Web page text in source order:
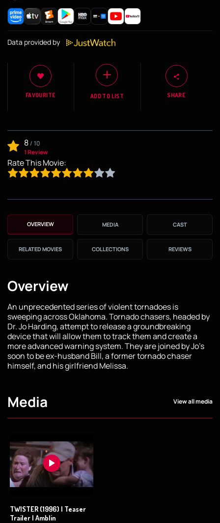
Data provided by
FAVOURITE ADD TO LIST SHARE
8/ 10
1 Review
Rate This Movie:
OVERVIEW MEDIA CAST
RELATED MOVIES COLLECTIONS REVIEWS
Overview
An unprecedented series of violent tornadoes is
sweeping across Oklahoma. Tornado chasers, headed by
Dr. Jo Harding, attempt to release a groundbreaking
device that will allow them to track them and create a
more advanced warning system. They are joined by Jo's
soon to be ex-husband Bill, a former tornado chaser
himself, and his girlfriend Melissa.
Media View all media
TWISTER (1996) | Teaser
Trailer | Amblin